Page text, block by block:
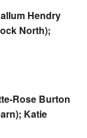
Hendry
North);
Rose Burton
Katie